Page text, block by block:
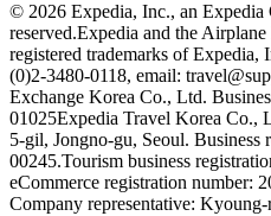
© 2026 Expedia, Inc., an
reserved.Expedia and the
registered trademarks of Expedia,
(0)2-3480-0118, email:
Exchange Korea Co., Ltd.
01025Expedia Travel Korea Co.,
5-gil, Jongno-gu, Seoul. Business
00245.Tourism business
eCommerce registration number:
Company representative: